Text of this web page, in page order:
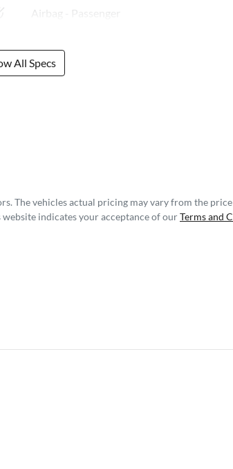
Airbag - Passenger
All Specs
. The vehicles actual pricing may vary from the
indicates your acceptance of ourTerms and